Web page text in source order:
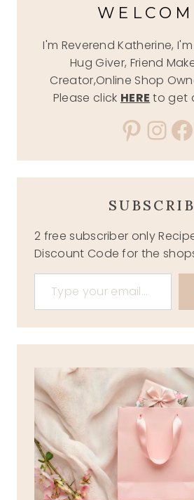
I'm Reverend Katherine,
Hug Giver, Friend
Creator,Online Shop
Please click HERE to get
2 free subscriber only
Discount Code for the
Type your email…